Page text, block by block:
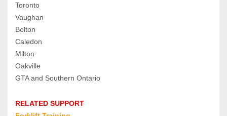
Toronto
Vaughan
Bolton
Caledon
Milton
Oakville
GTA and Southern Ontario
RELATED SUPPORT